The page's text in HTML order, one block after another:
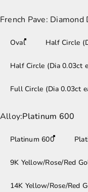
French Pave: Diamond
French Pave: Diamond
Oval Half Circle
Half Circle (Dia 0.03ct
Full Circle (Dia 0.03ct
Alloy
Alloy:Platinum 600
Platinum 600
9K Yellow/Rose/Red
14K Yellow/Rose/Red